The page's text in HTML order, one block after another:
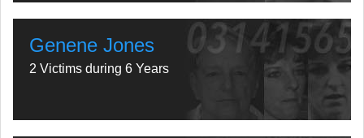
Genene Jones
2 Victims during 6 Years